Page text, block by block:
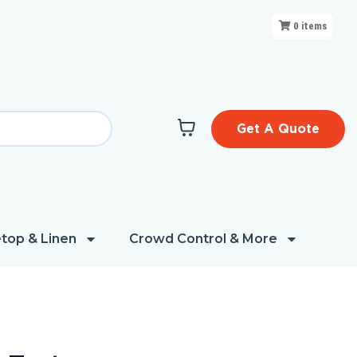
Get A Quote
& Linen Crowd Control & More
0 items